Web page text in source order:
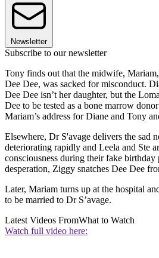
Newsletter
Subscribe to our newsletter
Tony finds out that the midwife,
Dee Dee, was sacked for misconduct.
Dee Dee isn’t her daughter, but the
Dee to be tested as a bone marrow
Mariam’s address for Diane and Tony
Elsewhere, Dr S'avage delivers the sad
deteriorating rapidly and Leela and Ste
consciousness during their fake
desperation, Ziggy snatches Dee Dee
Later, Mariam turns up at the hospital
to be married to Dr S’avage.
Latest Videos FromWhat to Watch
Watch full video here: